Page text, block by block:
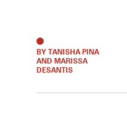
BY TANISHA PINA
AND MARISSA
DESANTIS